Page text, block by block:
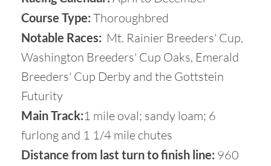
Course Type: Thoroughbred
Notable Races: Mt. Rainier Breeders' Cup,
Washington Breeders' Cup Oaks, Emerald
Breeders' Cup Derby and the Gottstein
Futurity
Main Track:1 mile oval; sandy loam; 6
furlong and 1 1/4 mile chutes
Distance from last turn to finish line: 960